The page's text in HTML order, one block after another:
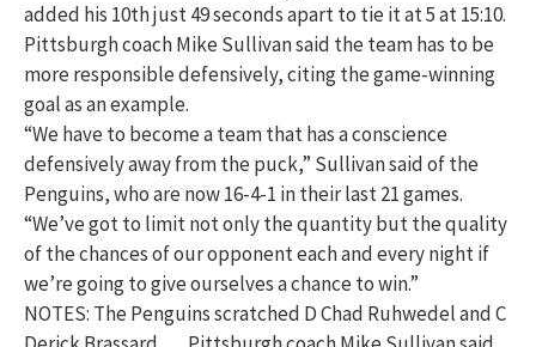
added his 10th just 49 seconds apart to tie it at 5 at 15:10.
Pittsburgh coach Mike Sullivan said the team has to be
more responsible defensively, citing the game-winning
goal as an example.
“We have to become a team that has a conscience
defensively away from the puck,” Sullivan said of the
Penguins, who are now 16-4-1 in their last 21 games.
“We’ve got to limit not only the quantity but the quality
of the chances of our opponent each and every night if
we’re going to give ourselves a chance to win.”
NOTES: The Penguins scratched D Chad Ruhwedel and C